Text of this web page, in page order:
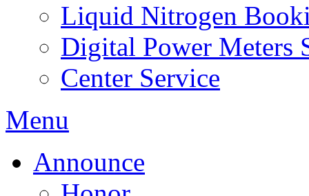
Liquid Nitrogen
Digital Power Meters
Center Service
Menu
Announce